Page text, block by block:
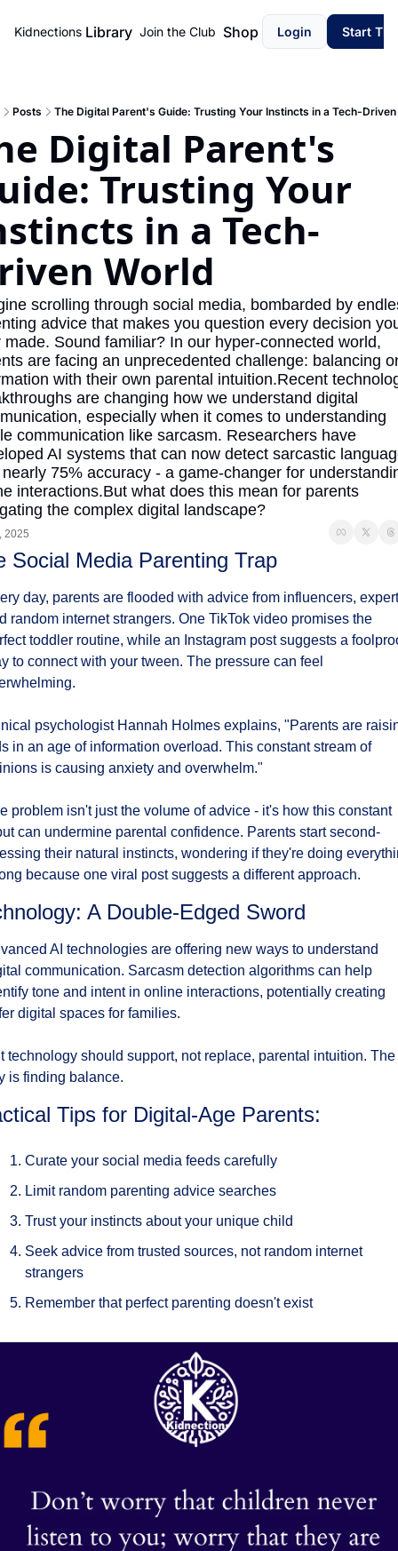
Kidnections Library Join the Club Shop Login Start
Posts The Digital Parent's Guide: Trusting Your Instincts in a Tech-Driven
Digital Parent's
Trusting Your
in a Tech-
World
scrolling through social media, bombarded by
advice that makes you question every decision
made. Sound familiar? In our hyper-connected world,
are facing an unprecedented challenge: balancing
with their own parental intuition.Recent
are changing how we understand digital
especially when it comes to understanding
communication like sarcasm. Researchers have
AI systems that can now detect sarcastic
75% accuracy - a game-changer for
interactions.But what does this mean for parents
the complex digital landscape?
2025
Social Media Parenting Trap
day, parents are flooded with advice from influencers,
random internet strangers. One TikTok video promises the
toddler routine, while an Instagram post suggests a
to connect with your tween. The pressure can feel
psychologist Hannah Holmes explains, "Parents are
in an age of information overload. This constant stream of
is causing anxiety and overwhelm."
problem isn't just the volume of advice - it's how this constant
can undermine parental confidence. Parents start second-
their natural instincts, wondering if they're doing
because one viral post suggests a different approach.
A Double-Edged Sword
AI technologies are offering new ways to understand
communication. Sarcasm detection algorithms can help
tone and intent in online interactions, potentially creating
digital spaces for families.
technology should support, not replace, parental intuition. The
is finding balance.
Tips for Digital-Age Parents:
Curate your social media feeds carefully
Limit random parenting advice searches
Trust your instincts about your unique child
Seek advice from trusted sources, not random internet
strangers
Remember that perfect parenting doesn't exist